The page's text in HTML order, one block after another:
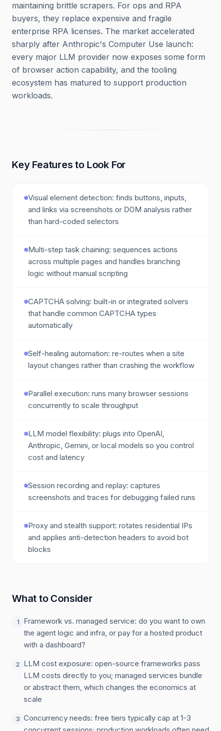
maintaining brittle scrapers. For ops and RPA
buyers, they replace expensive and fragile
enterprise RPA licenses. The market accelerated
sharply after Anthropic's Computer Use launch:
every major LLM provider now exposes some form
of browser action capability, and the tooling
ecosystem has matured to support production
workloads.
Key Features to Look For
Visual element detection: finds buttons, inputs,
and links via screenshots or DOM analysis rather
than hard-coded selectors
Multi-step task chaining: sequences actions
across multiple pages and handles branching
logic without manual scripting
CAPTCHA solving: built-in or integrated solvers
that handle common CAPTCHA types
automatically
Self-healing automation: re-routes when a site
layout changes rather than crashing the workflow
Parallel execution: runs many browser sessions
concurrently to scale throughput
LLM model flexibility: plugs into OpenAI,
Anthropic, Gemini, or local models so you control
cost and latency
Session recording and replay: captures
screenshots and traces for debugging failed runs
Proxy and stealth support: rotates residential IPs
and applies anti-detection headers to avoid bot
blocks
What to Consider
1
Framework vs. managed service: do you want to own
the agent logic and infra, or pay for a hosted product
with a dashboard?
2
LLM cost exposure: open-source frameworks pass
LLM costs directly to you; managed services bundle
or abstract them, which changes the economics at
scale
3 Concurrency needs: free tiers typically cap at 1-3